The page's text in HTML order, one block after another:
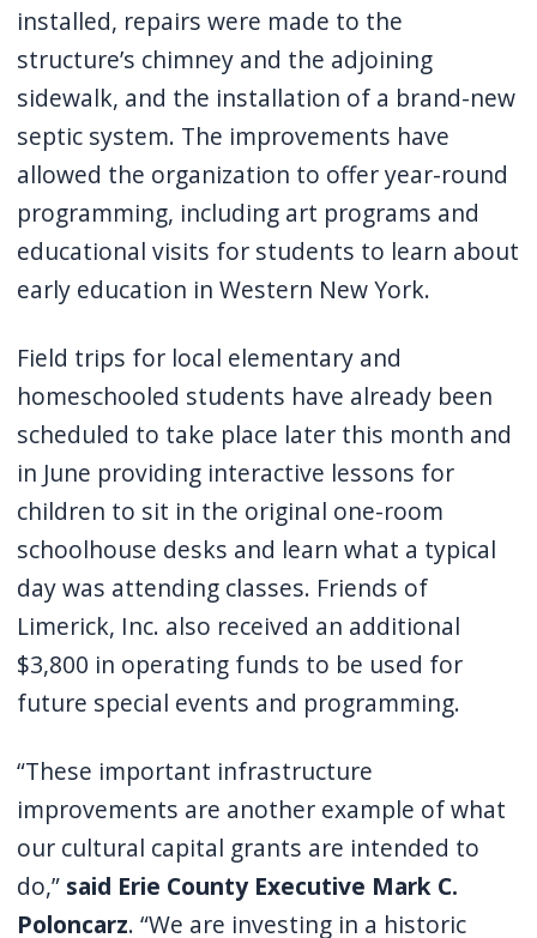
installed, repairs were made to the
structure’s chimney and the adjoining
sidewalk, and the installation of a brand-new
septic system. The improvements have
allowed the organization to offer year-round
programming, including art programs and
educational visits for students to learn about
early education in Western New York.
Field trips for local elementary and
homeschooled students have already been
scheduled to take place later this month and
in June providing interactive lessons for
children to sit in the original one-room
schoolhouse desks and learn what a typical
day was attending classes. Friends of
Limerick, Inc. also received an additional
$3,800 in operating funds to be used for
future special events and programming.
“These important infrastructure
improvements are another example of what
our cultural capital grants are intended to
do,” said Erie County Executive Mark C.
Poloncarz. “We are investing in a historic